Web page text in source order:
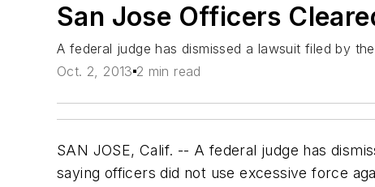
San Jose Officers
A federal judge has dismissed a lawsuit filed by
Oct. 2, 2013 2 min read
SAN JOSE, Calif. -- A federal judge has
saying officers did not use excessive force